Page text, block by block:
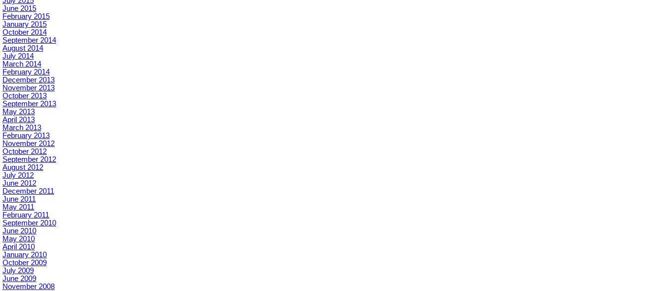
June 2015
February 2015
January 2015
October 2014
September 2014
August 2014
July 2014
March 2014
February 2014
December 2013
November 2013
October 2013
September 2013
May 2013
April 2013
March 2013
February 2013
November 2012
October 2012
September 2012
August 2012
July 2012
June 2012
December 2011
June 2011
May 2011
February 2011
September 2010
June 2010
May 2010
April 2010
January 2010
October 2009
July 2009
June 2009
November 2008